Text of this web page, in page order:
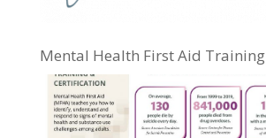
Mental Health First Aid Training